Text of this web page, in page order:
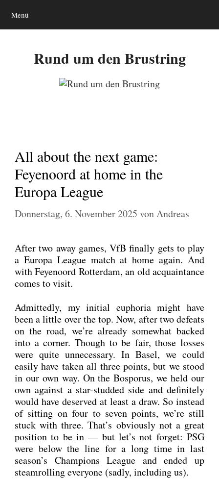
Inhalt
springen
Menü
Rund um den Brustring
All about the next game:
Feyenoord at home in the
Europa League
Donnerstag, 6. November 2025 vonAndreas
After two away games, VfB final­ly gets to play
a Euro­pa League match at home again. And
with Feye­noord Rot­ter­dam, an old acquain­tance
comes to visit.
Admit­ted­ly, my initi­al eupho­ria might have
been a litt­le over the top. Now, after two defeats
on the road, we’re alre­a­dy some­what backed
into a cor­ner. Though to be fair, tho­se los­ses
were quite unneces­sa­ry. In Basel, we could
easi­ly have taken all three points, but we stood
in our own way. On the Bos­po­rus, we held our
own against a star-stud­ded side and defi­ni­te­ly
would have deser­ved at least a draw. So ins­tead
of sit­ting on four to seven points, we’re still
stuck with three. That’s obvious­ly not a gre­at
posi­ti­on to be in — but let’s not for­get: PSG
were below the line for a long time in last
season’s Cham­pi­ons League and ended up
steam­rol­ling ever­yo­ne (sad­ly, inclu­ding us).